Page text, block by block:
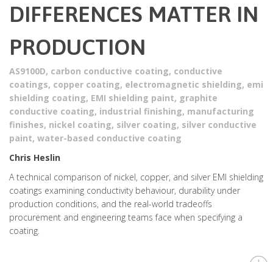
DIFFERENCES MATTER IN
PRODUCTION
AS9100D, carbon conductive coating, conductive
coatings, copper coating, electromagnetic shielding, emi
shielding coating, EMI shielding paint, graphite
conductive coating, industrial finishing, manufacturing
finishes, nickel coating, silver coating, silver conductive
paint, water-based conductive coating
Chris Heslin
A technical comparison of nickel, copper, and silver EMI shielding
coatings examining conductivity behaviour, durability under
production conditions, and the real-world tradeoffs
procurement and engineering teams face when specifying a
coating.